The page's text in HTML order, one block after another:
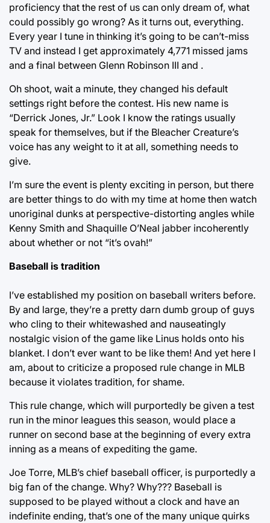
proficiency that the rest of us can only dream of, what
could possibly go wrong? As it turns out, everything.
Every year I tune in thinking it’s going to be can’t-miss
TV and instead I get approximately 4,771 missed jams
and a final between Glenn Robinson III and .
Oh shoot, wait a minute, they changed his default
settings right before the contest. His new name is
“Derrick Jones, Jr.” Look I know the ratings usually
speak for themselves, but if the Bleacher Creature’s
voice has any weight to it at all, something needs to
give.
I’m sure the event is plenty exciting in person, but there
are better things to do with my time at home then watch
unoriginal dunks at perspective-distorting angles while
Kenny Smith and Shaquille O’Neal jabber incoherently
about whether or not “it’s ovah!”
Baseball is tradition
I’ve established my position on baseball writers before.
By and large, they’re a pretty darn dumb group of guys
who cling to their whitewashed and nauseatingly
nostalgic vision of the game like Linus holds onto his
blanket. I don’t ever want to be like them! And yet here I
am, about to criticize a proposed rule change in MLB
because it violates tradition, for shame.
This rule change, which will purportedly be given a test
run in the minor leagues this season, would place a
runner on second base at the beginning of every extra
inning as a means of expediting the game.
Joe Torre, MLB’s chief baseball officer, is purportedly a
big fan of the change. Why? Why??? Baseball is
supposed to be played without a clock and have an
indefinite ending, that’s one of the many unique quirks